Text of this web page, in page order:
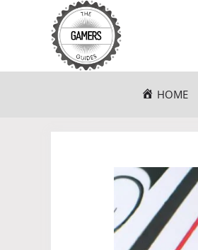
HOME